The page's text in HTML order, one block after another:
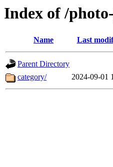
Index of /
Name Last
Parent Directory
category/
2024-09-01